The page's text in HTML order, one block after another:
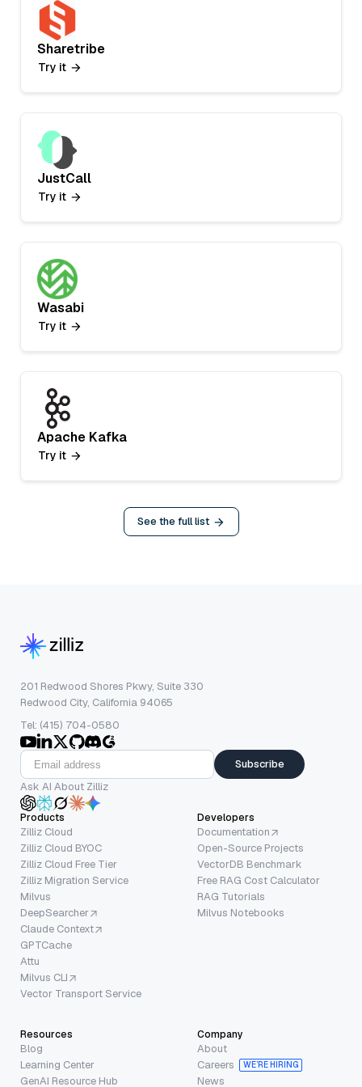
Sharetribe
Try it
JustCall
Try it
Wasabi
Try it
Apache Kafka
Try it
See the full list
201 Redwood Shores Pkwy, Suite 330
Redwood City, California 94065
Tel: (415) 704-0580
Subscribe
Ask AI About Zilliz
Products
Zilliz Cloud
Zilliz Cloud BYOC
Zilliz Cloud Free Tier
Zilliz Migration Service
Milvus
DeepSearcher
Claude Context
GPTCache
Attu
Milvus CLI
Vector Transport Service
Developers
Documentation
Open-Source Projects
VectorDB Benchmark
Free RAG Cost Calculator
RAG Tutorials
Milvus Notebooks
Resources
Blog
Learning Center
GenAI Resource Hub
Company
About
Careers
WE’RE HIRING
News